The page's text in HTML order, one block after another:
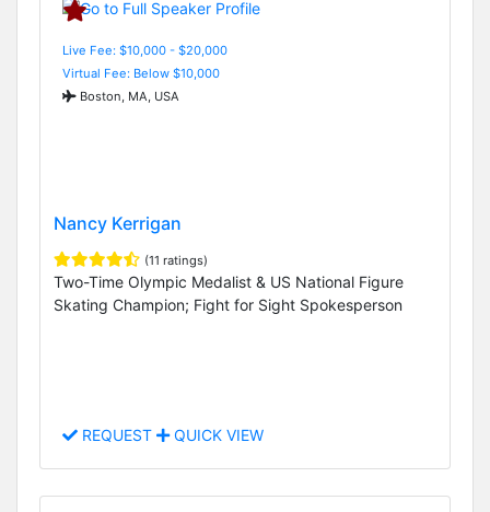
Live Fee: $10,000 - $20,000
Virtual Fee: Below $10,000
Boston, MA, USA
Nancy Kerrigan
(11 ratings)
Two-Time Olympic Medalist & US National Figure
Skating Champion; Fight for Sight Spokesperson
REQUEST QUICK VIEW